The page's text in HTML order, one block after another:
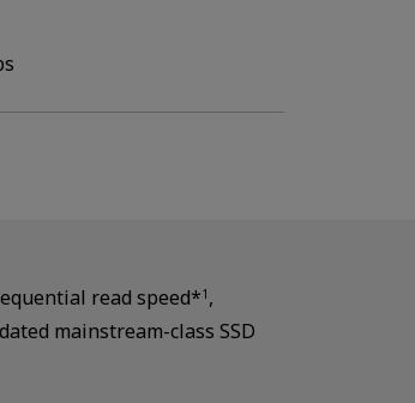
read speed*1 ,
mainstream-class SSD